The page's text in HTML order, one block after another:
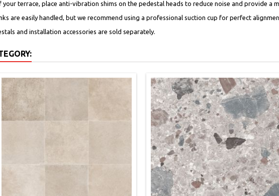
your terrace, place anti-vibration shims on the pedestal heads to reduce noise and provide a
are easily handled, but we recommend using a professional suction cup for perfect
and installation accessories are sold separately.